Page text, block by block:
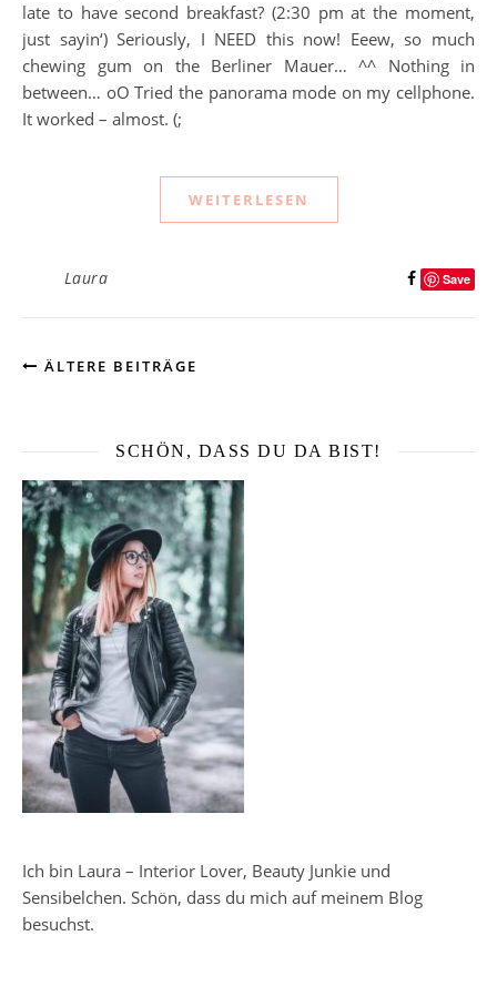
late to have second breakfast? (2:30 pm at the moment,
just sayin‘) Seriously, I NEED this now! Eeew, so much
chewing gum on the Berliner Mauer… ^^ Nothing in
between… oO Tried the panorama mode on my cellphone.
It worked – almost. (;
WEITERLESEN
Laura Save
ÄLTERE BEITRÄGE
SCHÖN, DASS DU DA BIST!
Ich bin Laura – Interior Lover, Beauty Junkie und
Sensibelchen. Schön, dass du mich auf meinem Blog
besuchst.